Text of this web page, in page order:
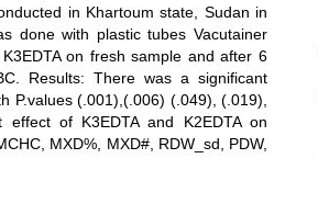
in Khartoum state, Sudan in
done with plastic tubes Vacutainer
on fresh sample and after 6
Results: There was a significant
P.values (.001),(.006) (.049), (.019),
of K3EDTA and K2EDTA on
MXD%, MXD#, RDW_sd, PDW,